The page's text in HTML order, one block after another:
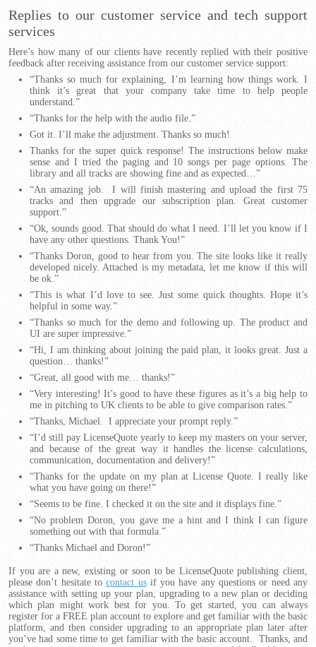
Replies to our customer service and tech support
services
Here’s how many of our clients have recently replied with their positive
feedback after receiving assistance from our customer service support:
“Thanks so much for explaining, I’m learning how things work. I
think it’s great that your company take time to help people
understand.”
“Thanks for the help with the audio file.”
Got it. I’ll make the adjustment. Thanks so much!
Thanks for the super quick response! The instructions below make
sense and I tried the paging and 10 songs per page options. The
library and all tracks are showing fine and as expected…”
“An amazing job. I will finish mastering and upload the first 75
tracks and then upgrade our subscription plan. Great customer
support.”
“Ok, sounds good. That should do what I need. I’ll let you know if I
have any other questions. Thank You!”
“Thanks Doron, good to hear from you. The site looks like it really
developed nicely. Attached is my metadata, let me know if this will
be ok.”
“This is what I’d love to see. Just some quick thoughts. Hope it’s
helpful in some way.”
“Thanks so much for the demo and following up. The product and
UI are super impressive.”
“Hi, I am thinking about joining the paid plan, it looks great. Just a
question… thanks!”
“Great, all good with me… thanks!”
“Very interesting! It’s good to have these figures as it’s a big help to
me in pitching to UK clients to be able to give comparison rates.”
“Thanks, Michael. I appreciate your prompt reply.”
“I’d still pay LicenseQuote yearly to keep my masters on your server,
and because of the great way it handles the license calculations,
communication, documentation and delivery!”
“Thanks for the update on my plan at License Quote. I really like
what you have going on there!”
“Seems to be fine. I checked it on the site and it displays fine.”
“No problem Doron, you gave me a hint and I think I can figure
something out with that formula.”
“Thanks Michael and Doron!”
If you are a new, existing or soon to be LicenseQuote publishing client,
please don’t hesitate tocontact usif you have any questions or need any
assistance with setting up your plan, upgrading to a new plan or deciding
which plan might work best for you. To get started, you can always
register for a FREE plan account to explore and get familiar with the basic
platform, and then consider upgrading to an appropriate plan later after
you’ve had some time to get familiar with the basic account. Thanks, and